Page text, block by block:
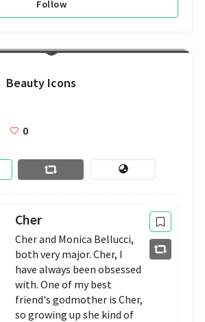
Follow
Beauty Icons
0
Cher
Cher and Monica Bellucci,
both very major. Cher, I
have always been obsessed
with. One of my best
friend's godmother is Cher,
so growing up she kind of